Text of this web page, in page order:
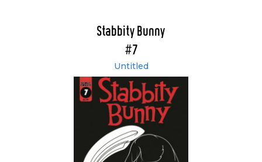
Stabbity Bunny
#7
Untitled